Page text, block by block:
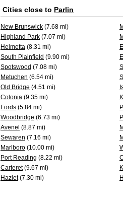
Cities close to Parlin
New Brunswick (7.68 mi)
Highland Park (7.07 mi)
Helmetta (8.31 mi)
South Plainfield (9.90 mi)
Spotswood (7.08 mi)
Metuchen (6.54 mi)
Old Bridge (4.51 mi)
Colonia (9.35 mi)
Fords (5.84 mi)
Woodbridge (6.73 mi)
Avenel (8.87 mi)
Sewaren (7.16 mi)
Marlboro (10.00 mi)
Port Reading (8.22 mi)
Carteret(9.67 mi)
Hazlet(7.30 mi)